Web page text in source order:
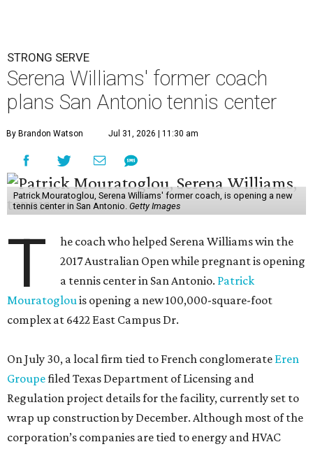
STRONG SERVE
Serena Williams' former coach
plans San Antonio tennis center
By Brandon Watson Jul 31, 2026 | 11:30 am
Patrick Mouratoglou, Serena Williams' former coach, is opening a new
tennis center in San Antonio. Getty Images
T
he coach who helped Serena Williams win the
2017 Australian Open while pregnant is opening
a tennis center in San Antonio. Patrick
Mouratoglouis opening a new 100,000-square-foot
complex at 6422 East Campus Dr.
On July 30, a local firm tied to French conglomerate Eren
Groupefiled Texas Department of Licensing and
Regulation project details for the facility, currently set to
wrap up construction by December. Although most of the
corporation’s companies are tied to energy and HVAC